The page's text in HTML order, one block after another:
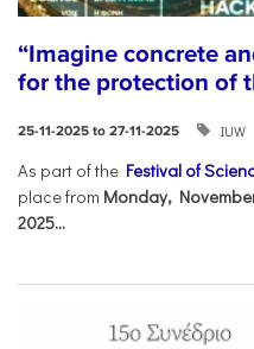
“Imagine concrete
for the protection of
25-11-2025 to 27-11-2025 IUW
As part of the Festival of
place from Monday,
2025...